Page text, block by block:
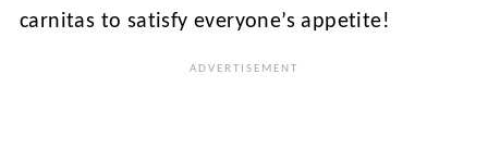
carnitas to satisfy everyone’s appetite!